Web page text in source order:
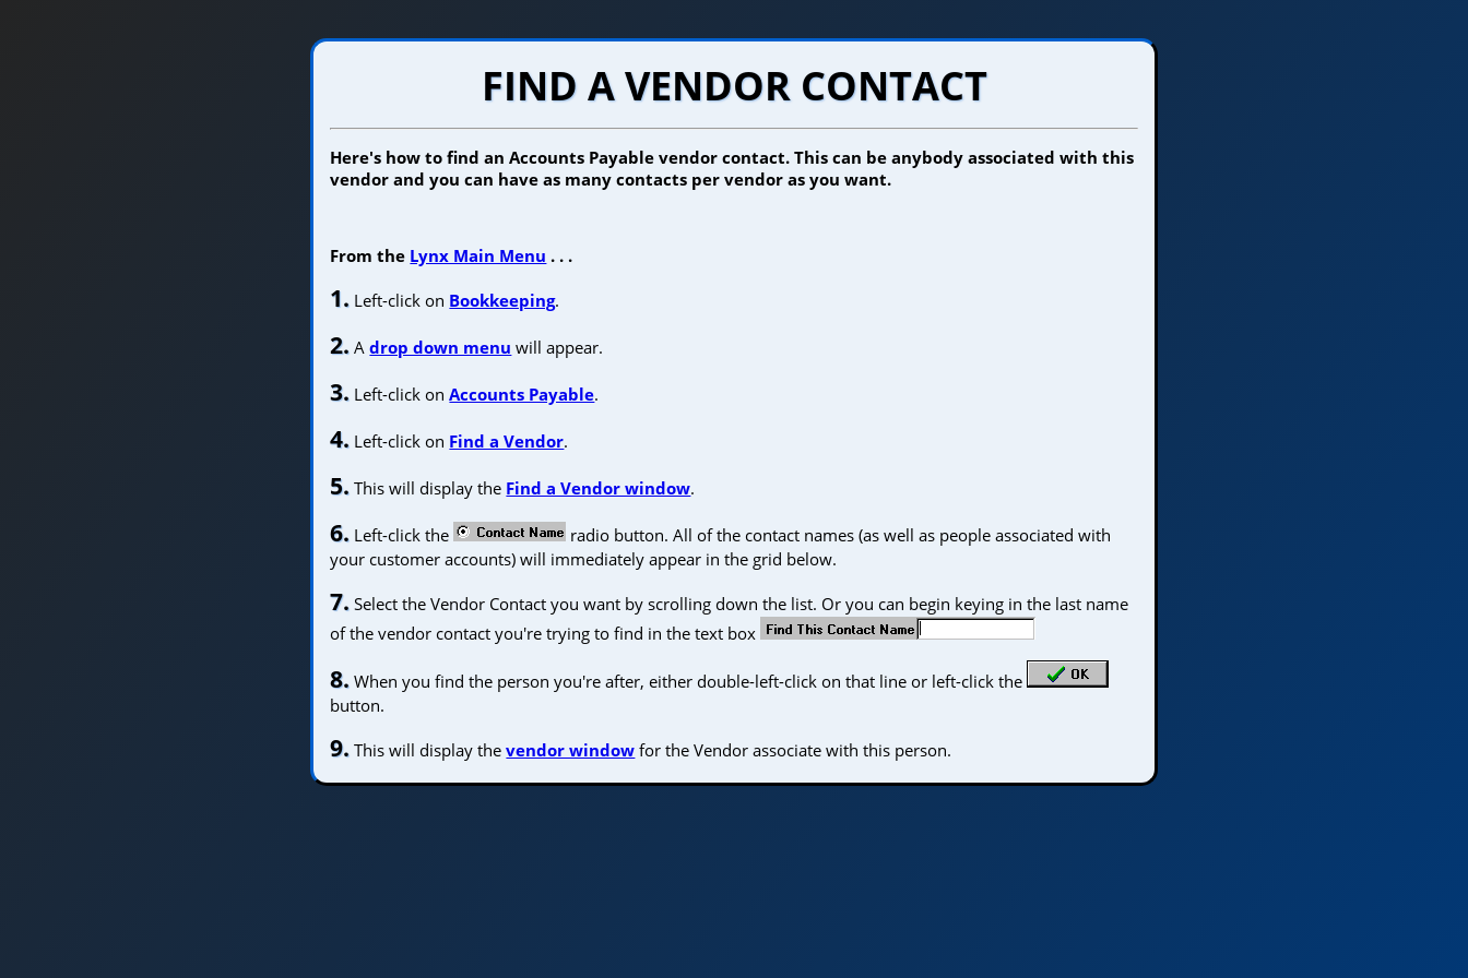
FIND A VENDOR CONTACT
Here's how to find an Accounts Payable vendor contact. This can be anybody associated with this
vendor and you can have as many contacts per vendor as you want.
From the Lynx Main Menu . . .
1. Left-click on Bookkeeping.
2. Adrop down menu will appear.
3. Left-click onAccounts Payable.
4. Left-click on Find a Vendor.
5. This will display the Find a Vendor window.
6. Left-click the
radio button. All of the contact names (as well as people associated with
your customer accounts) will immediately appear in the grid below.
7. Select the Vendor Contact you want by scrolling down the list. Or you can begin keying in the last name
of the vendor contact you're trying to find in the text box
8. When you find the person you're after, either double-left-click on that line or left-click the
button.
9. This will display thevendor window for the Vendor associate with this person.